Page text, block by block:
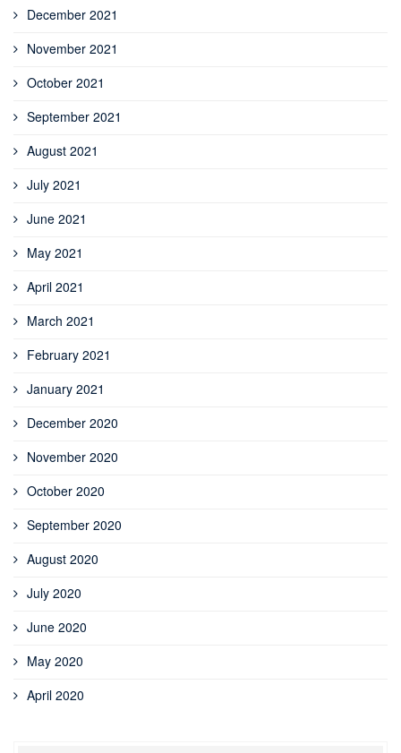
December 2021
November 2021
October 2021
September 2021
August 2021
July 2021
June 2021
May 2021
April 2021
March 2021
February 2021
January 2021
December 2020
November 2020
October 2020
September 2020
August 2020
July 2020
June 2020
May 2020
April 2020